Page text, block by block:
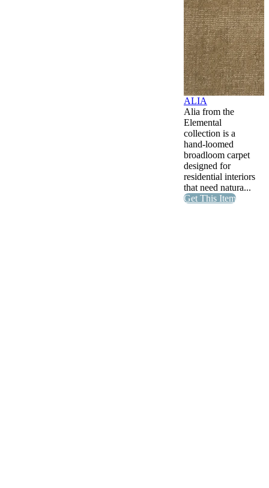
ALIA
Alia from the
Elemental
collection is a
hand-loomed
broadloom carpet
designed for
residential interiors
that need natura...
Get This Item